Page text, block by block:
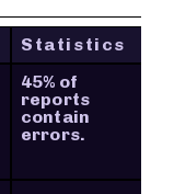
Statistics
45% of
reports
contain
errors.